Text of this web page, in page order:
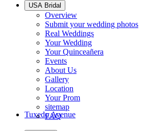
USA Bridal
Overview
Submit your wedding photos
Real Weddings
Your Wedding
Your Quinceañera
Events
About Us
Gallery
Location
Your Prom
sitemap
FAQ
Tuxedo Avenue